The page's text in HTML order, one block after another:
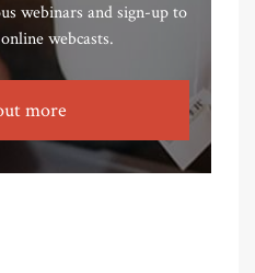
webinars and sign-up to
webcasts.
more